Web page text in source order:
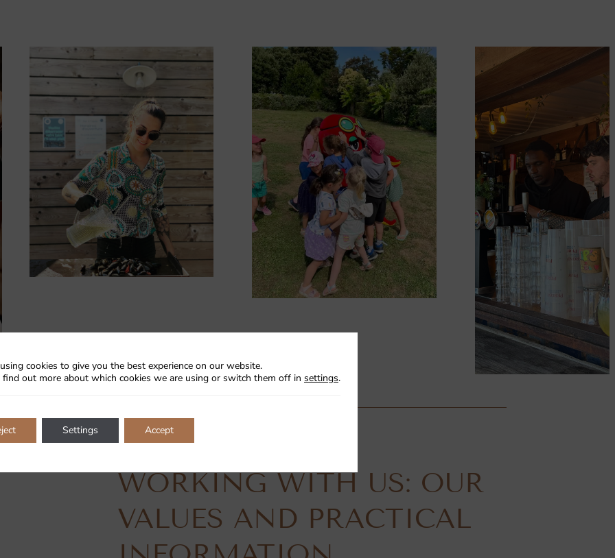
WORKING WITH US: OUR
VALUES AND PRACTICAL
cookies to give you the best experience on our website.
find out more about which cookies we are using or switch them off in settings.
Accept
Settings